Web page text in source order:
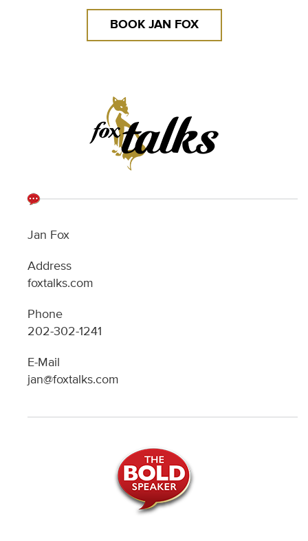
Jan Fox
Address
foxtalks.com
Phone
202-302-1241
E-Mail
jan@foxtalks.com